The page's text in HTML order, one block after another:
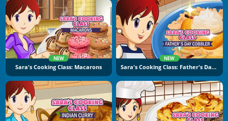
NEW
Sara's Cooking Class: Macarons
NEW
Sara's Cooking Class: Father's Day Cobbler